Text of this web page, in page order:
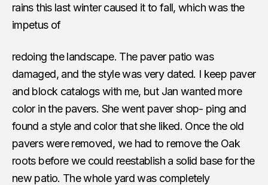
rains this last winter caused it to fall, which was the
impetus of
redoing the landscape. The paver patio was
damaged, and the style was very dated. I keep paver
and block catalogs with me, but Jan wanted more
color in the pavers. She went paver shop- ping and
found a style and color that she liked. Once the old
pavers were removed, we had to remove the Oak
roots before we could reestablish a solid base for the
new patio. The whole yard was completely